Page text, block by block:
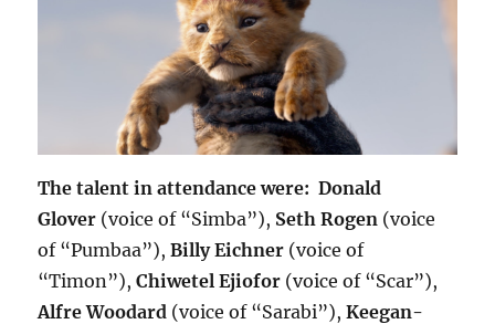
The talent in attendance were: Donald
Glover (voice of “Simba”), Seth Rogen (voice
of “Pumbaa”),Billy Eichner (voice of
“Timon”),Chiwetel Ejiofor (voice of “Scar”),
Alfre Woodard (voice of “Sarabi”),Keegan-